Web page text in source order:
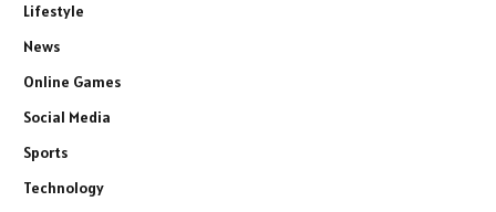
Lifestyle
News
Online Games
Social Media
Sports
Technology